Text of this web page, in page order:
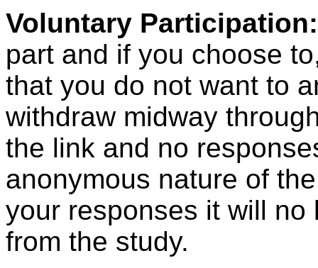
Voluntary Participation:
part and if you choose
that you do not want to
withdraw midway
the link and no
anonymous nature of
your responses it will
from the study.